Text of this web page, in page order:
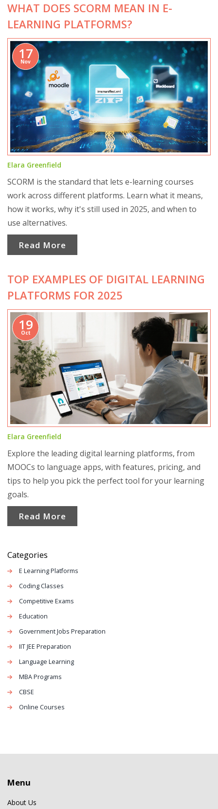
WHAT DOES SCORM MEAN IN E-
LEARNING PLATFORMS?
17
Nov
Elara Greenfield
SCORM is the standard that lets e-learning courses
work across different platforms. Learn what it means,
how it works, why it's still used in 2025, and when to
use alternatives.
Read More
TOP EXAMPLES OF DIGITAL LEARNING
PLATFORMS FOR 2025
19
Oct
Elara Greenfield
Explore the leading digital learning platforms, from
MOOCs to language apps, with features, pricing, and
tips to help you pick the perfect tool for your learning
goals.
Read More
Categories
E Learning Platforms
Coding Classes
Competitive Exams
Education
Government Jobs Preparation
IIT JEE Preparation
Language Learning
MBA Programs
CBSE
Online Courses
Menu
About Us